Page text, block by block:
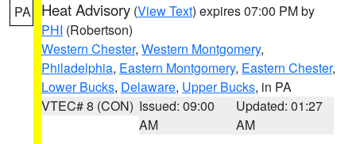
PA Heat Advisory (View Text) expires 07:00 PM by
PHI (Robertson)
Western Chester, Western Montgomery,
Philadelphia, Eastern Montgomery, Eastern Chester,
Lower Bucks, Delaware, Upper Bucks, in PA
VTEC# 8 (CON) Issued: 09:00
AM
Updated: 01:27
AM